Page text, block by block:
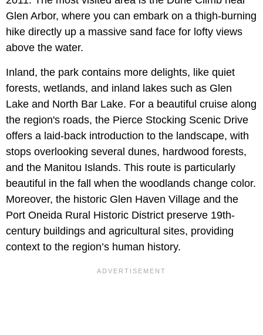
Glen Arbor, where you can embark on a thigh-burning
hike directly up a massive sand face for lofty views
above the water.
Inland, the park contains more delights, like quiet
forests, wetlands, and inland lakes such as Glen
Lake and North Bar Lake. For a beautiful cruise along
the region's roads, the Pierce Stocking Scenic Drive
offers a laid-back introduction to the landscape, with
stops overlooking several dunes, hardwood forests,
and the Manitou Islands. This route is particularly
beautiful in the fall when the woodlands change color.
Moreover, the historic Glen Haven Village and the
Port Oneida Rural Historic District preserve 19th-
century buildings and agricultural sites, providing
context to the region’s human history.